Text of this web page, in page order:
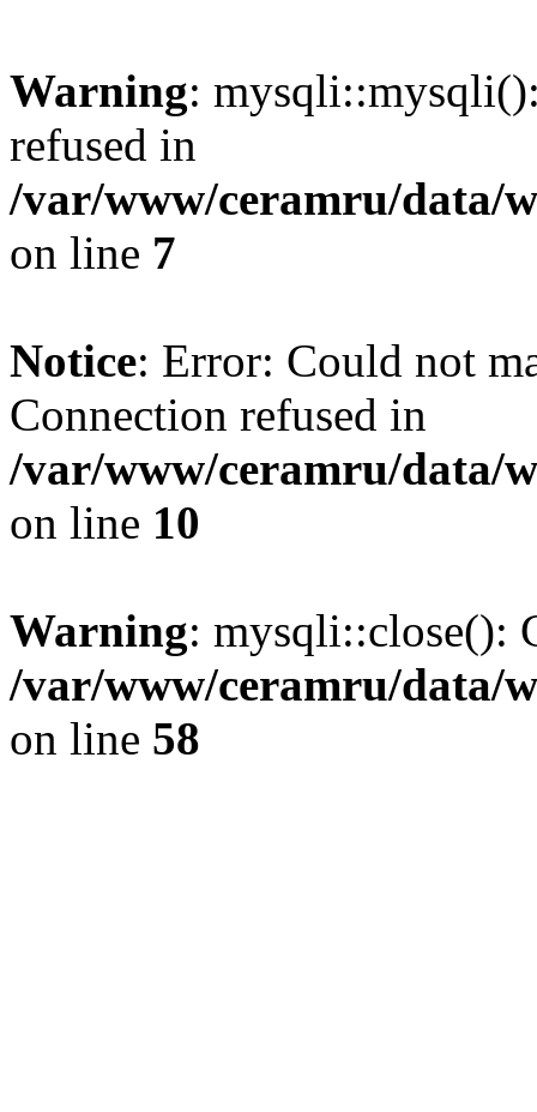
Warning:
refused in
/var/www/ceramru/data/
on line 7
Notice: Error: Could not
Connection refused in
/var/www/ceramru/data/
on line 10
Warning: mysqli::close():
/var/www/ceramru/data/
on line 58